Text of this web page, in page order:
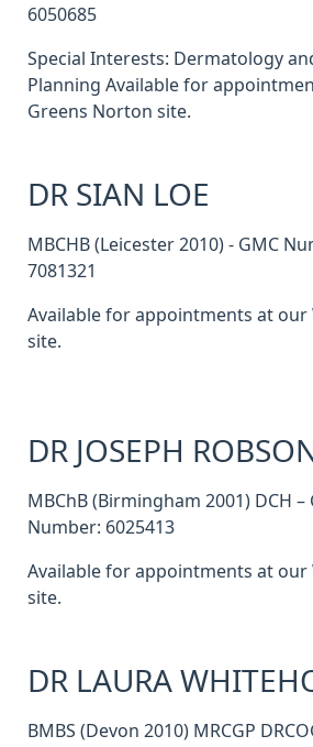
6050685
Special Interests: Dermatology
Planning Available for
Greens Norton site.
DR SIAN LOE
MBCHB (Leicester 2010) - GMC
7081321
Available for appointments at our
site.
DR JOSEPH ROBSON
MBChB (Birmingham 2001) DCH –
Number: 6025413
Available for appointments at our
site.
DR LAURA
BMBS (Devon 2010) MRCGP